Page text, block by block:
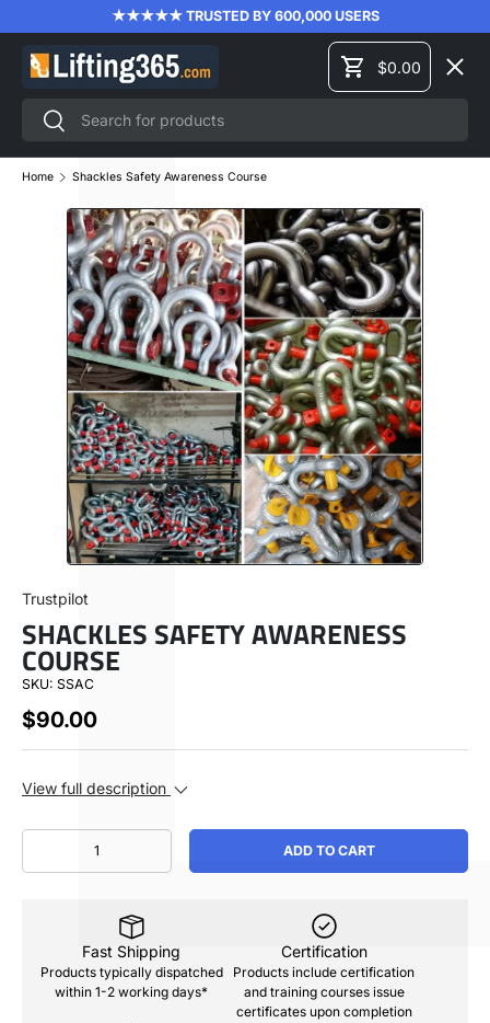
SKIP TO CONTENT
★★★★★ TRUSTED BY 600,000 USERS
SearchSearch
Cart
$0.00
Menu
MATERIAL HANDLING
FORKLIFT ATTACHMENTS
PRODUCT TRAINING
BRANDS
SHOP BY
ABOUT
Call Us 1-888-213-8714
Home Shackles Safety Awareness Course
Trustpilot
SHACKLES SAFETY AWARENESS
COURSE
SKU: SSAC
$90.00
View full description
ADD TO CART
Fast Shipping
Products typically dispatched
within 1-2 working days*
Certification
Products include certification
and training courses issue
certificates upon completion